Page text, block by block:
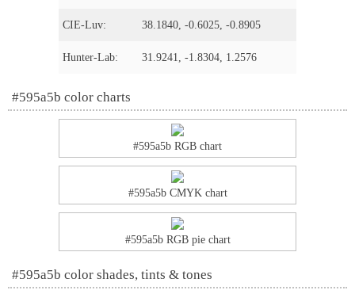
CIE-Luv: 38.1840, -0.6025, -0.8905
Hunter-Lab: 31.9241, -1.8304, 1.2576
#595a5b color charts
#595a5b RGB chart
#595a5b CMYK chart
#595a5b RGB pie chart
#595a5b color shades, tints & tones